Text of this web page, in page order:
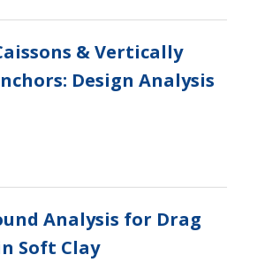
& Vertically
Design Analysis
Analysis for Drag
Soft Clay